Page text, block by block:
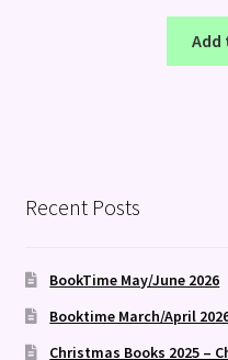
Add
Recent Posts
BookTime May/June 2026
Booktime March/April
Christmas Books 2025 –